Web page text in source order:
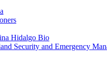
Hidalgo Bio
Security and Emergency